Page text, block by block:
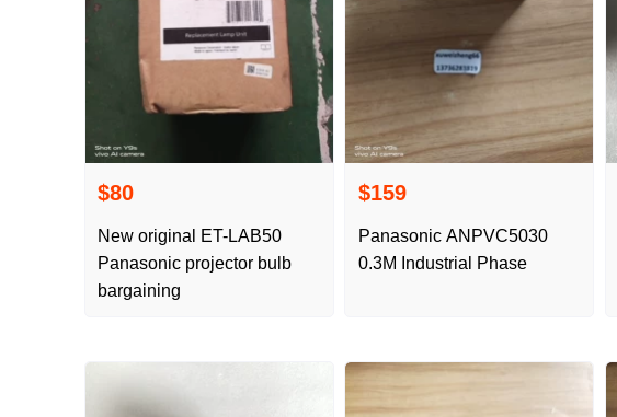
$80
New original ET-LAB50
Panasonic projector bulb
bargaining
$159
Panasonic ANPVC5030
0.3M Industrial Phase